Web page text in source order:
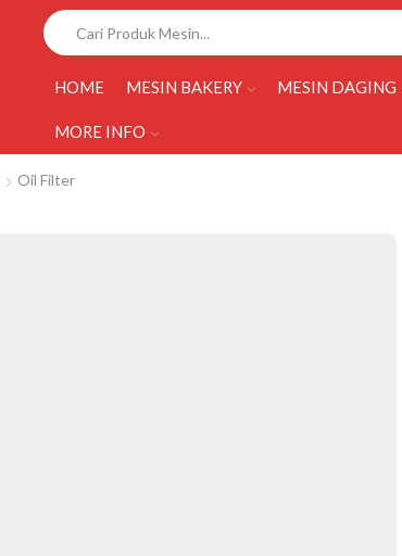
HOME MESIN BAKERY MESIN DAGING
MORE INFO
Oil Filter